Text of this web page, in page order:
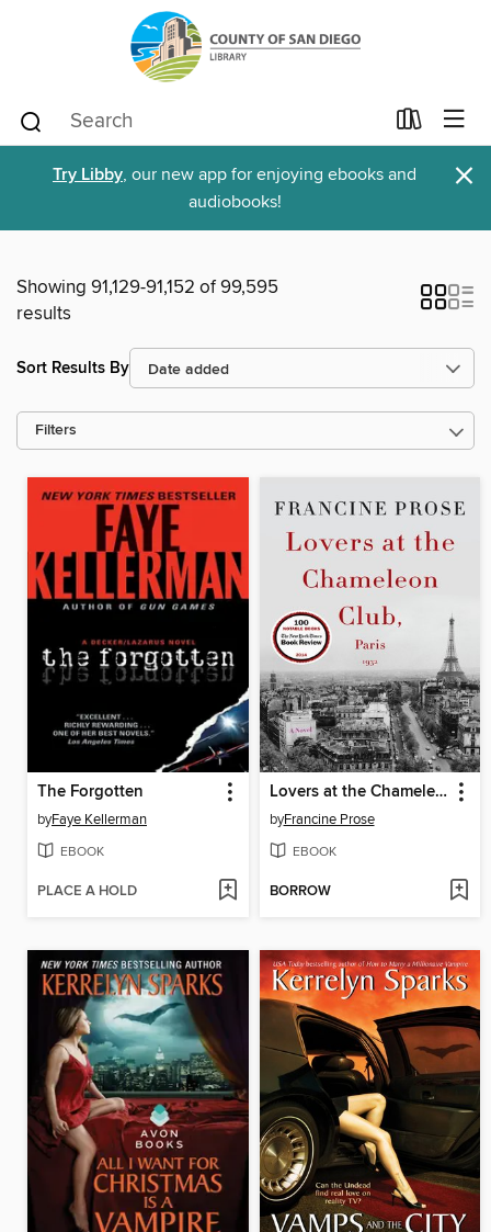
Try Libby, our new app for enjoying ebooks and
audiobooks!
×
Showing 91,129-91,152 of 99,595
results
Sort Results By
Filters
The Forgotten
byFaye Kellerman
EBOOK
PLACE A HOLD
Lovers at the Chameleon Club, Paris 1932
byFrancine Prose
EBOOK
BORROW